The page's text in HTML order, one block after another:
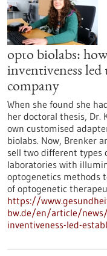
opto biolabs:
inventiveness
company
When she found she
her doctoral thesis, Dr.
own customised
biolabs. Now, Brenker
sell two different types
laboratories with
optogenetics methods
of optogenetic
https://
bw.de/en/article/
inventiveness-led-